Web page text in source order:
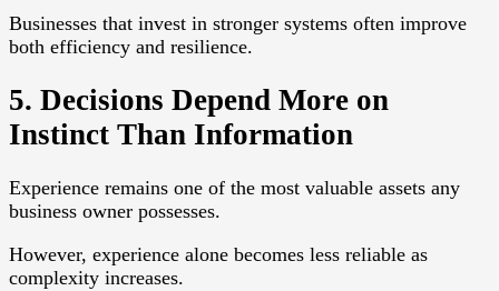
Businesses that invest in stronger systems often improve
both efficiency and resilience.
5. Decisions Depend More on
Instinct Than Information
Experience remains one of the most valuable assets any
business owner possesses.
However, experience alone becomes less reliable as
complexity increases.